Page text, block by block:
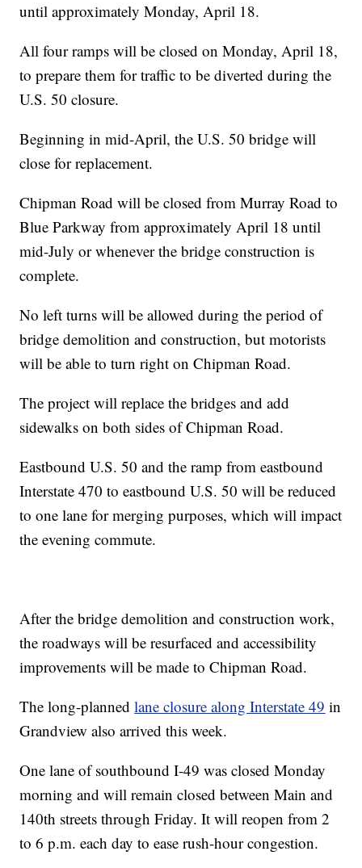
until approximately Monday, April 18.
All four ramps will be closed on Monday, April 18,
to prepare them for traffic to be diverted during the
U.S. 50 closure.
Beginning in mid-April, the U.S. 50 bridge will
close for replacement.
Chipman Road will be closed from Murray Road to
Blue Parkway from approximately April 18 until
mid-July or whenever the bridge construction is
complete.
No left turns will be allowed during the period of
bridge demolition and construction, but motorists
will be able to turn right on Chipman Road.
The project will replace the bridges and add
sidewalks on both sides of Chipman Road.
Eastbound U.S. 50 and the ramp from eastbound
Interstate 470 to eastbound U.S. 50 will be reduced
to one lane for merging purposes, which will impact
the evening commute.
After the bridge demolition and construction work,
the roadways will be resurfaced and accessibility
improvements will be made to Chipman Road.
The long-plannedlane closure along Interstate 49 in
Grandview also arrived this week.
One lane of southbound I-49 was closed Monday
morning and will remain closed between Main and
140th streets through Friday. It will reopen from 2
to 6 p.m. each day to ease rush-hour congestion.